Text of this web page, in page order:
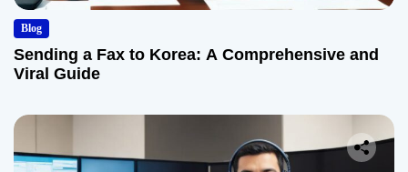
Blog
Sending a Fax to Korea: A Comprehensive and
Viral Guide